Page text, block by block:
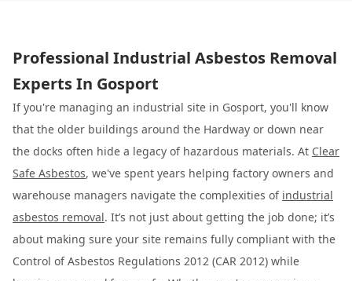
Professional Industrial Asbestos Removal
Experts In Gosport
If you're managing an industrial site in Gosport, you'll know
that the older buildings around the Hardway or down near
the docks often hide a legacy of hazardous materials. At Clear
Safe Asbestos, we've spent years helping factory owners and
warehouse managers navigate the complexities of industrial
asbestos removal. It’s not just about getting the job done; it’s
about making sure your site remains fully compliant with the
Control of Asbestos Regulations 2012 (CAR 2012) while